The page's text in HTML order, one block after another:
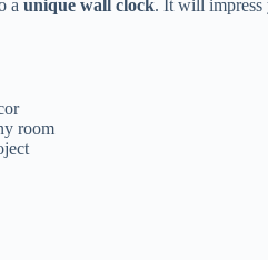
a unique wall clock. It will impress
room